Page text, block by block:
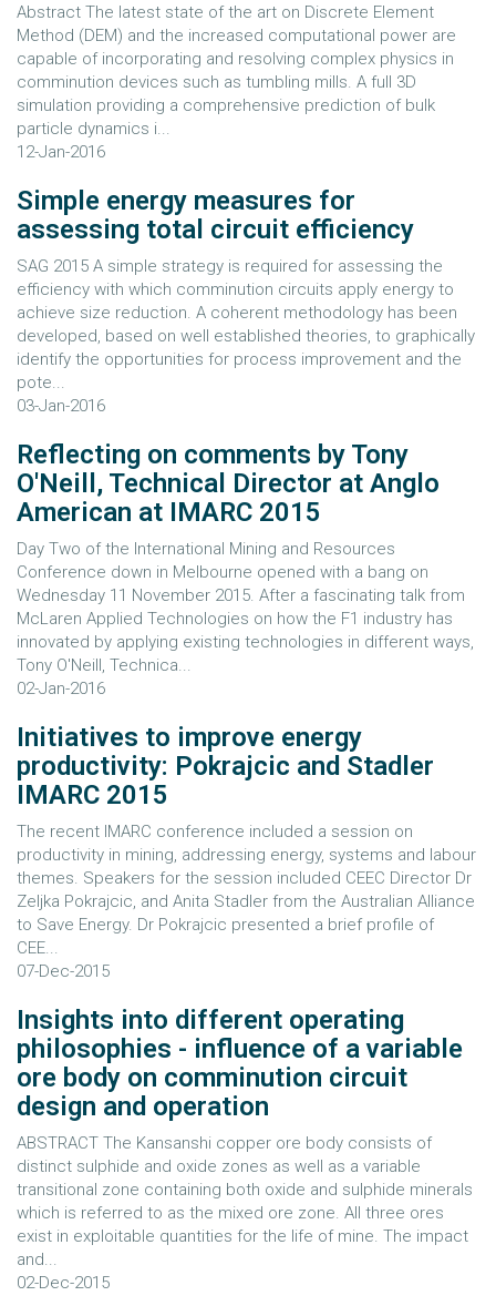
Abstract The latest state of the art on Discrete Element
Method (DEM) and the increased computational power are
capable of incorporating and resolving complex physics in
comminution devices such as tumbling mills. A full 3D
simulation providing a comprehensive prediction of bulk
particle dynamics i...
12-Jan-2016
Simple energy measures for
assessing total circuit efficiency
SAG 2015 A simple strategy is required for assessing the
efficiency with which comminution circuits apply energy to
achieve size reduction. A coherent methodology has been
developed, based on well established theories, to graphically
identify the opportunities for process improvement and the
pote...
03-Jan-2016
Reflecting on comments by Tony
O'Neill, Technical Director at Anglo
American at IMARC 2015
Day Two of the International Mining and Resources
Conference down in Melbourne opened with a bang on
Wednesday 11 November 2015. After a fascinating talk from
McLaren Applied Technologies on how the F1 industry has
innovated by applying existing technologies in different ways,
Tony O'Neill, Technica...
02-Jan-2016
Initiatives to improve energy
productivity: Pokrajcic and Stadler
IMARC 2015
The recent IMARC conference included a session on
productivity in mining, addressing energy, systems and labour
themes. Speakers for the session included CEEC Director Dr
Zeljka Pokrajcic, and Anita Stadler from the Australian Alliance
to Save Energy. Dr Pokrajcic presented a brief profile of
CEE...
07-Dec-2015
Insights into different operating
philosophies - influence of a variable
ore body on comminution circuit
design and operation
ABSTRACT The Kansanshi copper ore body consists of
distinct sulphide and oxide zones as well as a variable
transitional zone containing both oxide and sulphide minerals
which is referred to as the mixed ore zone. All three ores
exist in exploitable quantities for the life of mine. The impact
and...
02-Dec-2015